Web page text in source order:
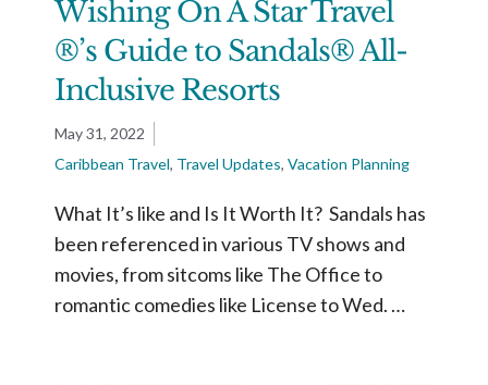
Wishing On A Star Travel
®’s Guide to Sandals® All-
Inclusive Resorts
May 31, 2022
Caribbean Travel, Travel Updates, Vacation Planning
What It’s like and Is It Worth It? Sandals has
been referenced in various TV shows and
movies, from sitcoms like The Office to
romantic comedies like License to Wed. …